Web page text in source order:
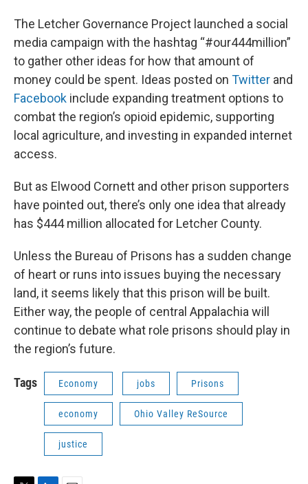
The Letcher Governance Project launched a social
media campaign with the hashtag “#our444million”
to gather other ideas for how that amount of
money could be spent. Ideas posted on Twitter and
Facebook include expanding treatment options to
combat the region’s opioid epidemic, supporting
local agriculture, and investing in expanded internet
access.
But as Elwood Cornett and other prison supporters
have pointed out, there’s only one idea that already
has $444 million allocated for Letcher County.
Unless the Bureau of Prisons has a sudden change
of heart or runs into issues buying the necessary
land, it seems likely that this prison will be built.
Either way, the people of central Appalachia will
continue to debate what role prisons should play in
the region’s future.
Tags Economy jobs Prisons
economy Ohio Valley ReSource
justice